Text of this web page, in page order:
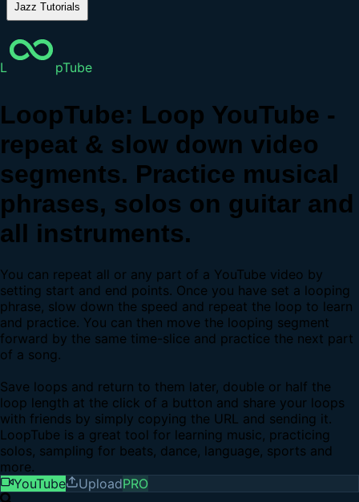
Jazz Tutorials
L pTube
LoopTube: Loop YouTube -
repeat & slow down video
segments. Practice musical
phrases, solos on guitar and
all instruments.
You can repeat all or any part of a YouTube video by
setting start and end points. Once you have set a looping
phrase, slow down the speed and repeat the loop to learn
and practice. You can then move the looping segment
forward by the same time-slice and practice the next part
of a song.
Save loops and return to them later, double or half the
loop length at the click of a button and share your loops
with friends by simply copying the URL and sending it.
LoopTube is a great tool for learning music, practicing
solos, sampling for beats, dance, language, sports and
more.
YouTube
UploadPRO